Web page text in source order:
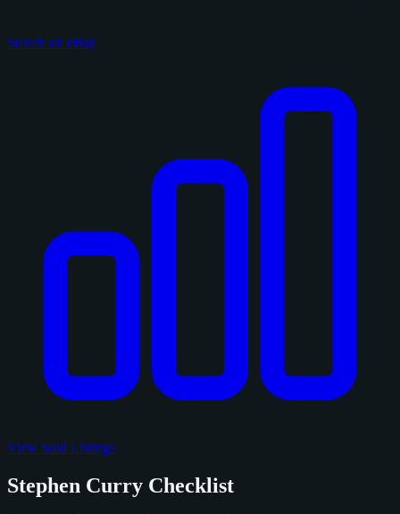
Search on eBay
View Sold Listings
Stephen Curry Checklist